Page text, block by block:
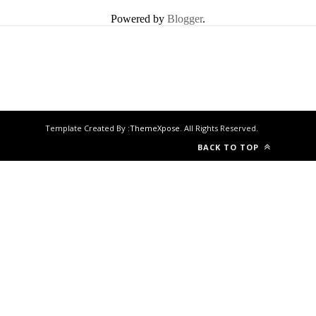
Powered by Blogger.
Template Created By :ThemeXpose . All Rights Reserved.
BACK TO TOP